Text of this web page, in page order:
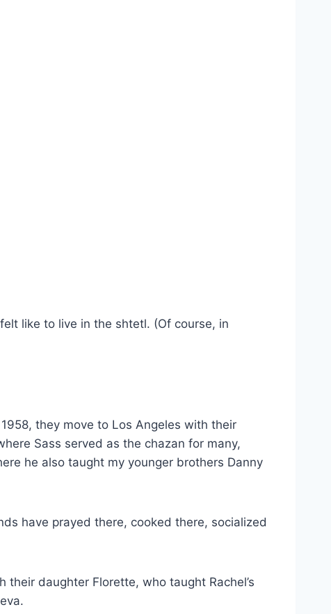
like to live in the shtetl. (Of course, in
they move to Los Angeles with their
Sass served as the chazan for many,
he also taught my younger brothers Danny
have prayed there, cooked there, socialized
daughter Florette, who taught Rachel’s